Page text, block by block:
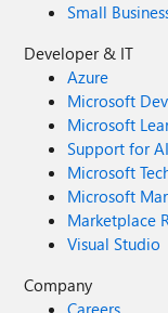
Small
Developer & IT
Azure
Microsoft
Microsoft
Support for
Microsoft
Microsoft
Marketplace
Visual Studio
Company
Careers